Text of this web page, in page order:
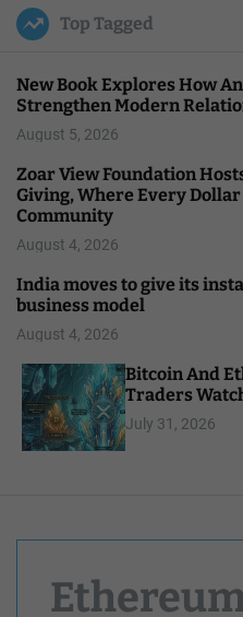
u
l
Top Tagged
New Book Explores How
Strengthen Modern
August 5, 2026
Zoar View Foundation
Giving, Where Every Dollar
Community
August 4, 2026
India moves to give its
business model
August 4, 2026
Bitcoin And
Traders
July 31, 2026